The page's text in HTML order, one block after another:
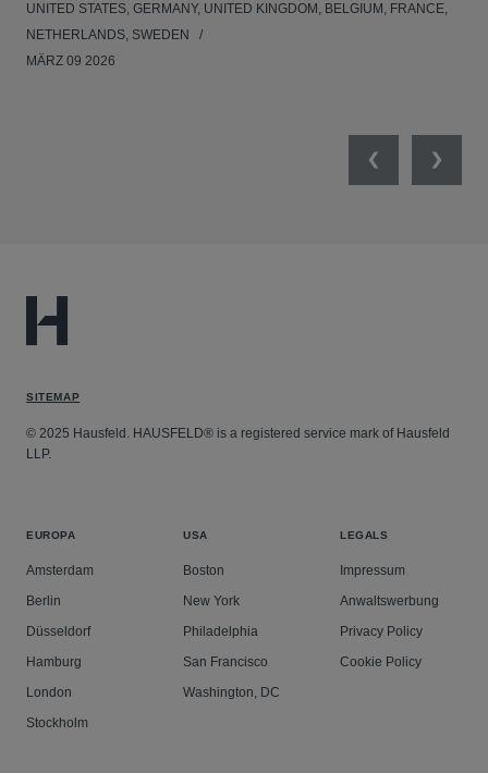
UNITED STATES, GERMANY, UNITED KINGDOM, BELGIUM, FRANCE,
NETHERLANDS, SWEDEN
MÄRZ 09 2026
PreviousNext
SITEMAP
© 2025 Hausfeld. HAUSFELD® is a registered service mark of Hausfeld
LLP.
EUROPA
Amsterdam
Berlin
Düsseldorf
Hamburg
London
Stockholm
USA
Boston
New York
Philadelphia
San Francisco
Washington, DC
LEGALS
Impressum
Anwaltswerbung
Privacy Policy
Cookie Policy